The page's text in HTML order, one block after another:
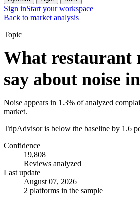
Sign inStart your workspace
Back to market analysis
Topic
What restaurant
say about noise
Noise appears in 1.3% of analyzed
market.
TripAdvisor is below the baseline by 1.6
Confidence
19,808
Reviews analyzed
Last update
August 07, 2026
2 platforms in the sample